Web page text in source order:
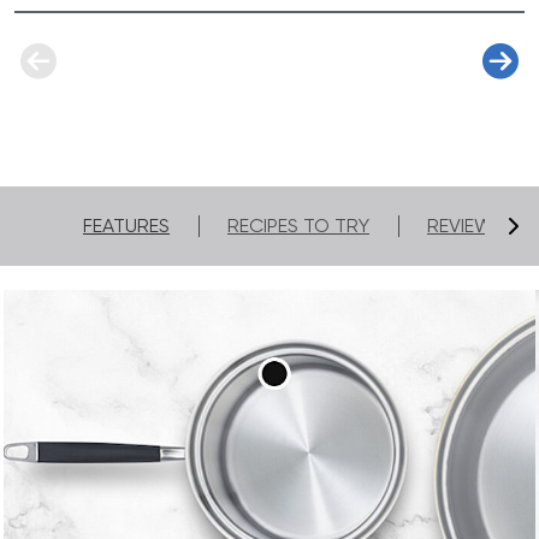
you love most.
FEATURES RECIPES TO TRY REVIEWS